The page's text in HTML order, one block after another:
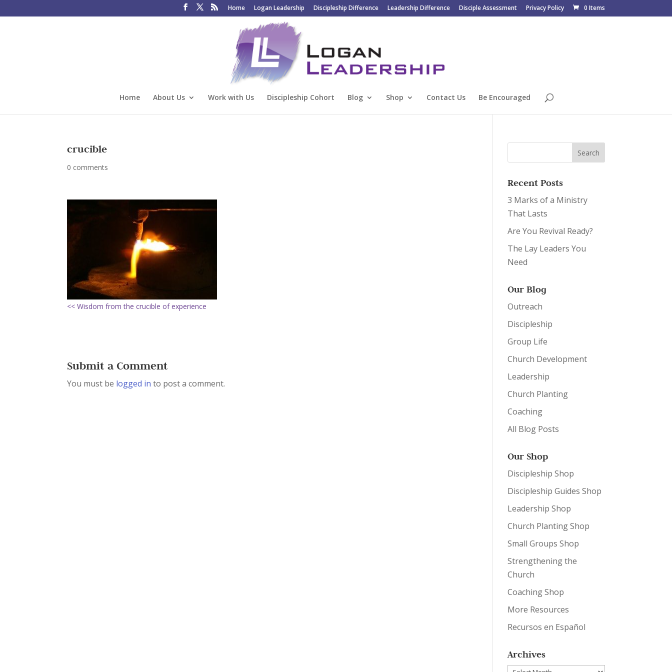
Home Logan Leadership Discipleship Difference Leadership Difference Disciple Assessment Privacy Policy 0 Items
Home About Us Work with Us Discipleship Cohort Blog Shop Contact Us Be Encouraged
crucible
0 comments
<< Wisdom from the crucible of experience
Submit a Comment
You must be logged in to post a comment.
Recent Posts
3 Marks of a Ministry
That Lasts
Are You Revival Ready?
The Lay Leaders You
Need
Our Blog
Outreach
Discipleship
Group Life
Church Development
Leadership
Church Planting
Coaching
All Blog Posts
Our Shop
Discipleship Shop
Discipleship Guides Shop
Leadership Shop
Church Planting Shop
Small Groups Shop
Strengthening the
Church
Coaching Shop
More Resources
Recursos en Español
Archives